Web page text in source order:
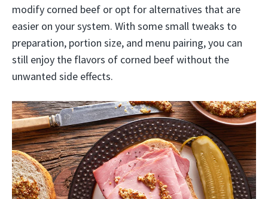
modify corned beef or opt for alternatives that are
easier on your system. With some small tweaks to
preparation, portion size, and menu pairing, you can
still enjoy the flavors of corned beef without the
unwanted side effects.